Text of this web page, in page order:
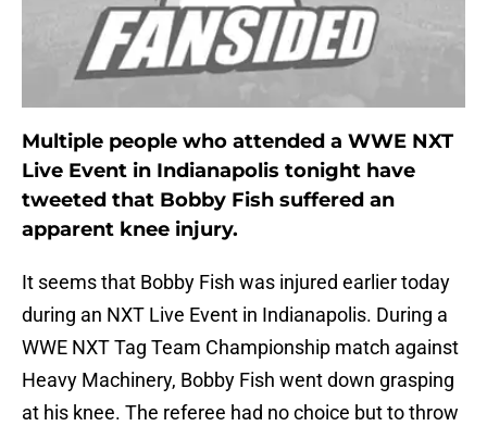
Multiple people who attended a WWE NXT
Live Event in Indianapolis tonight have
tweeted that Bobby Fish suffered an
apparent knee injury.
It seems that Bobby Fish was injured earlier today
during an NXT Live Event in Indianapolis. During a
WWE NXT Tag Team Championship match against
Heavy Machinery, Bobby Fish went down grasping
at his knee. The referee had no choice but to throw